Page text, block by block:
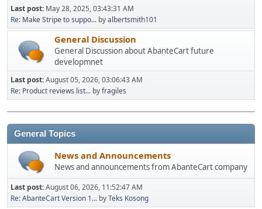
Last post: May 28, 2025, 03:43:31 AM
Re: Make Stripe to suppo... byalbertsmith101
General Discussion
General Discussion about AbanteCart future
developmnet
Last post:August 05, 2026, 03:06:43 AM
Re: Product reviews list... byfragiles
General Topics
News and Announcements
News and announcements from AbanteCart company
Last post:August 06, 2026, 11:52:47 AM
Re: AbanteCart Version 1... byTeks Kosong